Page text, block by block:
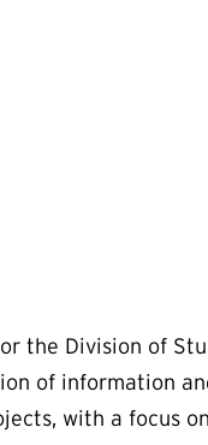
the Division of
of information
with a focus